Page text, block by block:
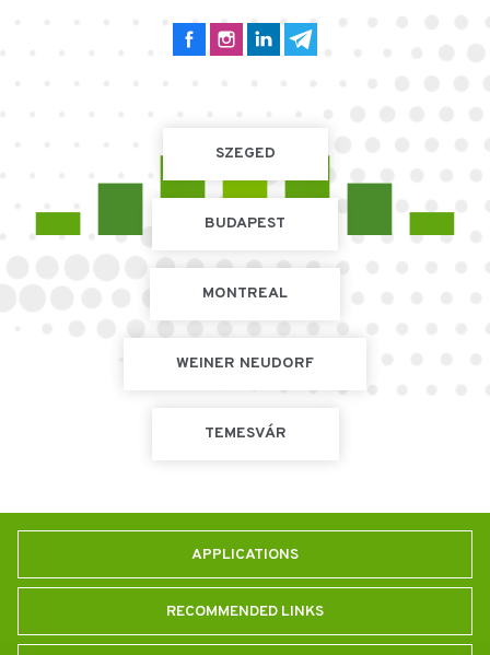
SZEGED
BUDAPEST
MONTREAL
WEINER NEUDORF
TEMESVÁR
APPLICATIONS
RECOMMENDED LINKS